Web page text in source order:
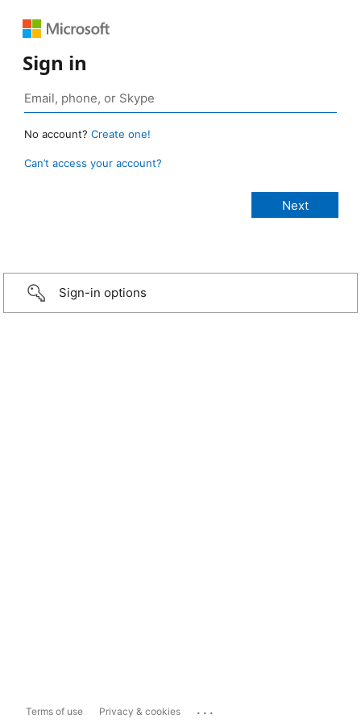
Sign in
No account? Create one!
Can’t access your account?
Sign-in options
Terms of use Privacy & cookies ...